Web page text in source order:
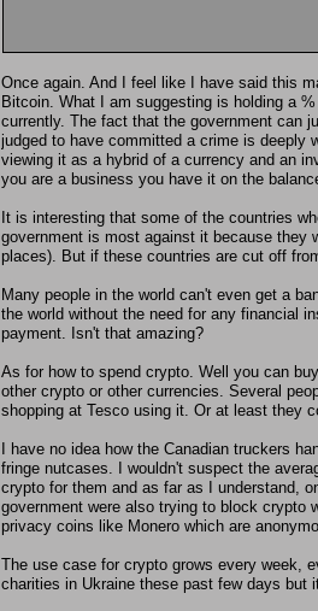
Once again. And I feel like I have said this
Bitcoin. What I am suggesting is holding a
currently. The fact that the government can
judged to have committed a crime is deeply
viewing it as a hybrid of a currency and an
you are a business you have it on the
It is interesting that some of the countries
government is most against it because they
places). But if these countries are cut off
Many people in the world can't even get a
the world without the need for any financial
payment. Isn't that amazing?
As for how to spend crypto. Well you can
other crypto or other currencies. Several
shopping at Tesco using it. Or at least they
I have no idea how the Canadian truckers
fringe nutcases. I wouldn't suspect the
crypto for them and as far as I understand,
government were also trying to block crypto
privacy coins like Monero which are
The use case for crypto grows every week,
charities in Ukraine these past few days but